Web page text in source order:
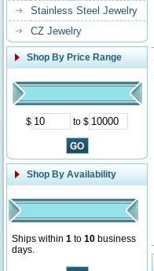
Stainless Steel Jewelry
CZ Jewelry
Shop By Price Range
$ to $
Shop By Availability
Ships within 1 to 10 business
days.